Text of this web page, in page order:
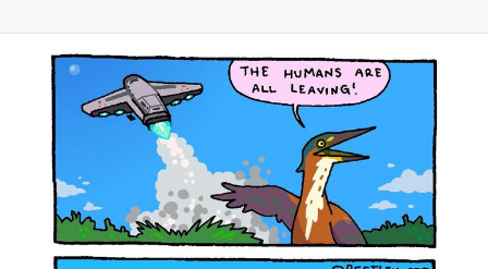
Evil Kermit
Topiary
Friendship Ended With Mudasir
Mysaria's Accent Memes (HOTD)